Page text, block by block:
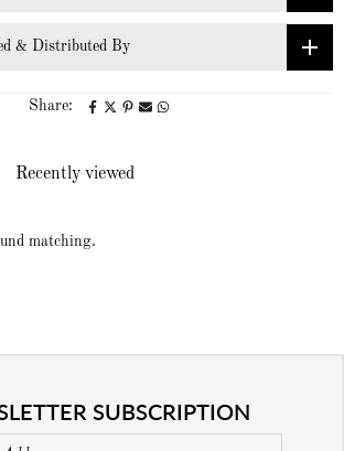
& Distributed By
Share:
Recently viewed
matching.
SUBSCRIPTION